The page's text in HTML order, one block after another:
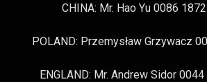
CHINA: Mr. Hao Yu 0086
POLAND: Przemysław Grzywacz
ENGLAND: Mr. Andrew Sidor